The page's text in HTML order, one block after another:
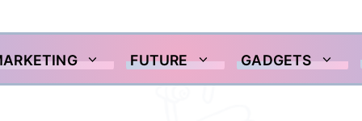
FUTURE GADGETS